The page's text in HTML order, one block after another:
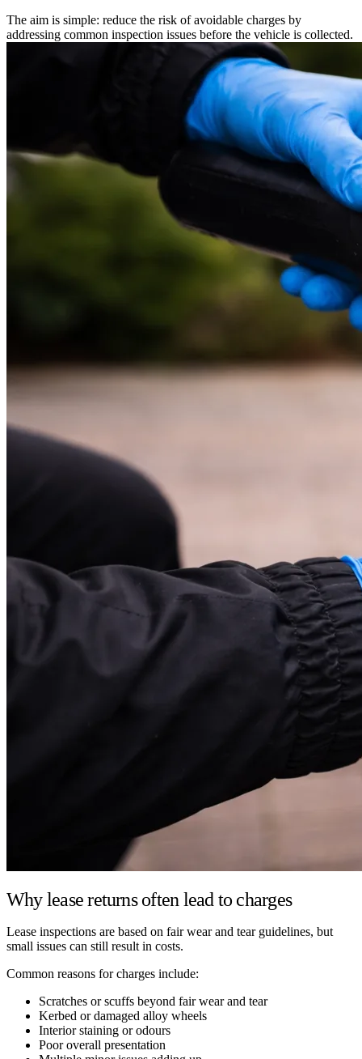
The aim is simple: reduce the risk of avoidable charges by
addressing common inspection issues before the vehicle is collected.
Why lease returns often lead to charges
Lease inspections are based on fair wear and tear guidelines, but
small issues can still result in costs.
Common reasons for charges include:
Scratches or scuffs beyond fair wear and tear
Kerbed or damaged alloy wheels
Interior staining or odours
Poor overall presentation